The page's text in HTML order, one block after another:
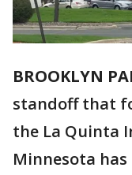
BROOKLYN
standoff that
the La Quinta
Minnesota